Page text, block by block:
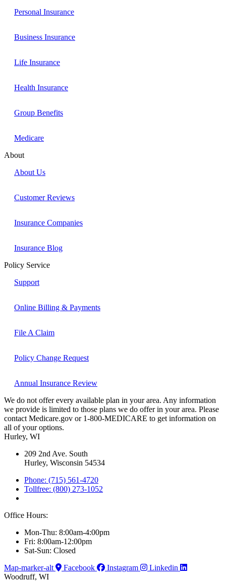
Personal Insurance
Business Insurance
Life Insurance
Health Insurance
Group Benefits
Medicare
About
About Us
Customer Reviews
Insurance Companies
Insurance Blog
Policy Service
Support
Online Billing & Payments
File A Claim
Policy Change Request
Annual Insurance Review
We do not offer every available plan in your area. Any information
we provide is limited to those plans we do offer in your area. Please
contact Medicare.gov or 1-800-MEDICARE to get information on
all of your options.
Hurley, WI
209 2nd Ave. South
Hurley, Wisconsin 54534
Phone: (715) 561-4720
Tollfree: (800) 273-1052
Office Hours:
Mon-Thu: 8:00am-4:00pm
Fri: 8:00am-12:00pm
Sat-Sun: Closed
Map-marker-alt
Facebook Instagram
Linkedin
Woodruff, WI